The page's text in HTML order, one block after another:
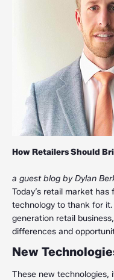
How Retailers Should
a guest blog by Dylan
Today’s retail market
technology to thank for
generation retail
differences and
New
These new technologies,